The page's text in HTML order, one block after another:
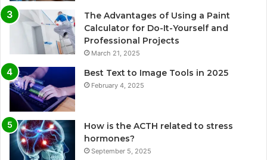
The Advantages of Using a Paint
Calculator for Do-It-Yourself and
Professional Projects
March 21, 2025
Best Text to Image Tools in 2025
February 4, 2025
How is the ACTH related to stress
hormones?
September 5, 2025